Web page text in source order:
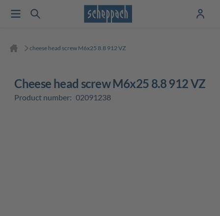
cheese head screw M6x25 8.8 912 VZ
cheese head screw M6x25 8.8 912 VZ
Product number: 02091238